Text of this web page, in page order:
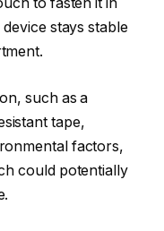
to fasten it in
stays stable
such as a
tape,
factors,
could potentially